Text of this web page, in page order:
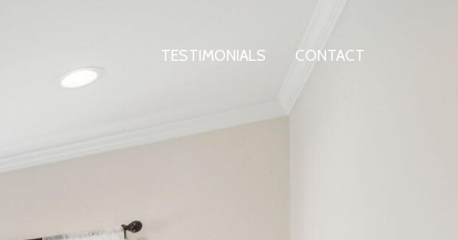
TESTIMONIALS CONTACT